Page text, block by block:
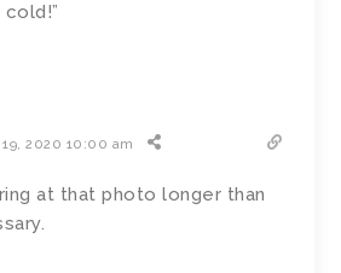
2020 10:00 am
at that photo longer than